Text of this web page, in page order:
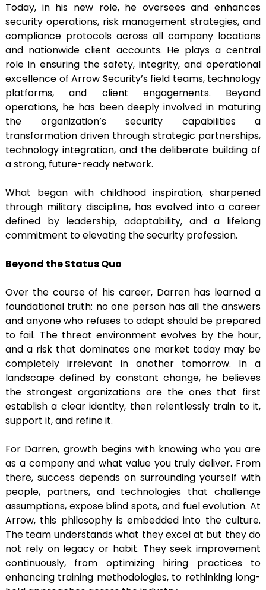
Today, in his new role, he oversees and enhances
security operations, risk management strategies, and
compliance protocols across all company locations
and nationwide client accounts. He plays a central
role in ensuring the safety, integrity, and operational
excellence of Arrow Security’s field teams, technology
platforms, and client engagements. Beyond
operations, he has been deeply involved in maturing
the organization’s security capabilities a
transformation driven through strategic partnerships,
technology integration, and the deliberate building of
a strong, future-ready network.
What began with childhood inspiration, sharpened
through military discipline, has evolved into a career
defined by leadership, adaptability, and a lifelong
commitment to elevating the security profession.
Beyond the Status Quo
Over the course of his career, Darren has learned a
foundational truth: no one person has all the answers
and anyone who refuses to adapt should be prepared
to fail. The threat environment evolves by the hour,
and a risk that dominates one market today may be
completely irrelevant in another tomorrow. In a
landscape defined by constant change, he believes
the strongest organizations are the ones that first
establish a clear identity, then relentlessly train to it,
support it, and refine it.
For Darren, growth begins with knowing who you are
as a company and what value you truly deliver. From
there, success depends on surrounding yourself with
people, partners, and technologies that challenge
assumptions, expose blind spots, and fuel evolution. At
Arrow, this philosophy is embedded into the culture.
The team understands what they excel at but they do
not rely on legacy or habit. They seek improvement
continuously, from optimizing hiring practices to
enhancing training methodologies, to rethinking long-